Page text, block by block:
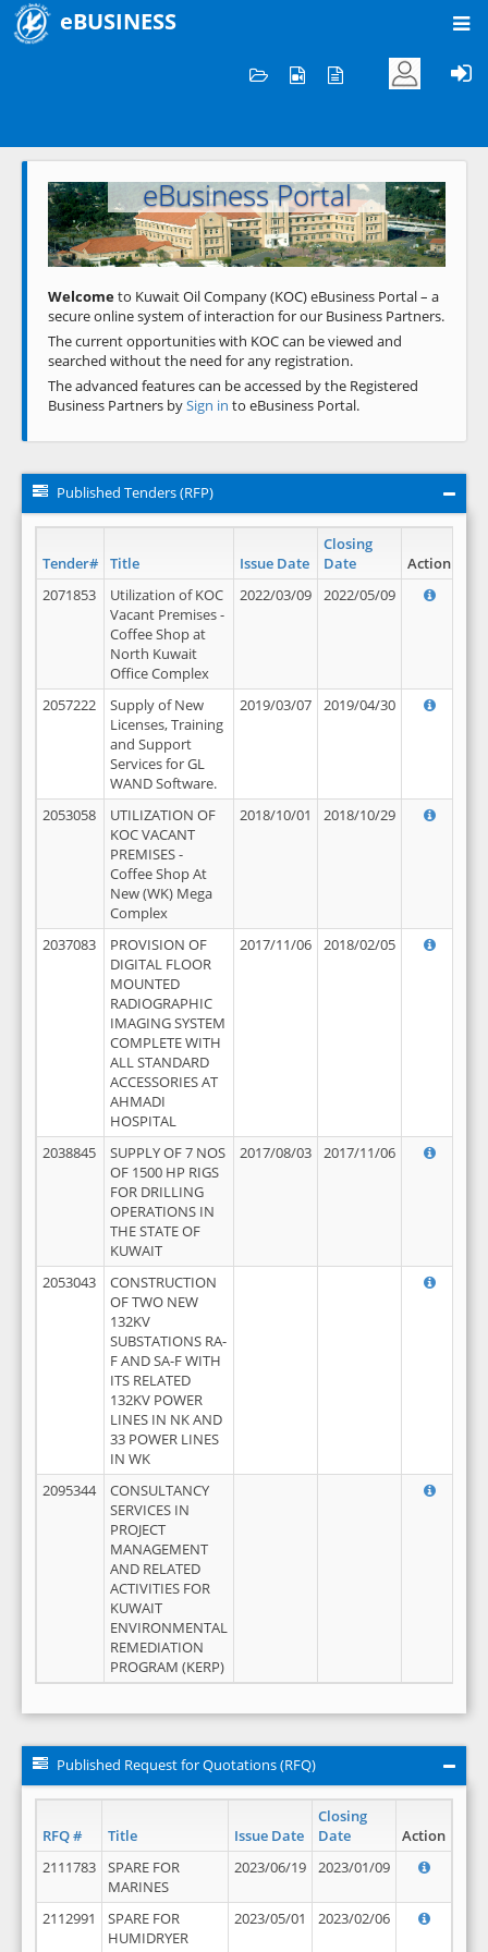
eBUSINESS
Welcome to KOC
eBusiness Portal
Previous Next
Welcometo Kuwait Oil Company (KOC) eBusiness Portal – a
secure online system of interaction for our Business Partners.
The current opportunities with KOC can be viewed and
searched without the need for any registration.
The advanced features can be accessed by the Registered
Business Partners bySign in to eBusiness Portal.
Published Tenders (RFP)
Tender# Title Issue Date
Closing
Date
Action
2071853
Utilization of KOC
Vacant Premises -
Coffee Shop at
North Kuwait
Office Complex
2022/03/09 2022/05/09
2057222
Supply of New
Licenses, Training
and Support
Services for GL
WAND Software.
2019/03/07 2019/04/30
2053058
UTILIZATION OF
KOC VACANT
PREMISES -
Coffee Shop At
New (WK) Mega
Complex
2018/10/01 2018/10/29
2037083
PROVISION OF
DIGITAL FLOOR
MOUNTED
RADIOGRAPHIC
IMAGING SYSTEM
COMPLETE WITH
ALL STANDARD
ACCESSORIES AT
AHMADI
HOSPITAL
2017/11/06 2018/02/05
2038845
SUPPLY OF 7 NOS
OF 1500 HP RIGS
FOR DRILLING
OPERATIONS IN
THE STATE OF
KUWAIT
2017/08/03 2017/11/06
2053043
CONSTRUCTION
OF TWO NEW
132KV
SUBSTATIONS RA-
F AND SA-F WITH
ITS RELATED
132KV POWER
LINES IN NK AND
33 POWER LINES
IN WK
2095344
CONSULTANCY
SERVICES IN
PROJECT
MANAGEMENT
AND RELATED
ACTIVITIES FOR
KUWAIT
ENVIRONMENTAL
REMEDIATION
PROGRAM (KERP)
Published Request for Quotations (RFQ)
RFQ # Title Issue Date
Closing
Date
Action
2111783
SPARE FOR
MARINES
2023/06/19 2023/01/09
2112991
SPARE FOR
HUMIDRYER
2023/05/01 2023/02/06